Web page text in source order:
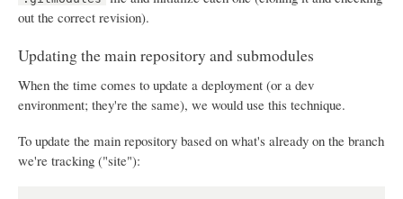
out the correct revision).
Updating the main repository and submodules
When the time comes to update a deployment (or a dev
environment; they're the same), we would use this technique.
To update the main repository based on what's already on the branch
we're tracking ("site"):